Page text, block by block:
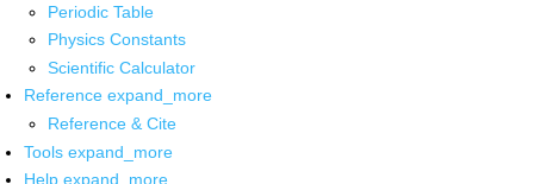
Periodic Table
Physics Constants
Scientific Calculator
Reference expand_more
Reference & Cite
Tools expand_more
Help expand_more